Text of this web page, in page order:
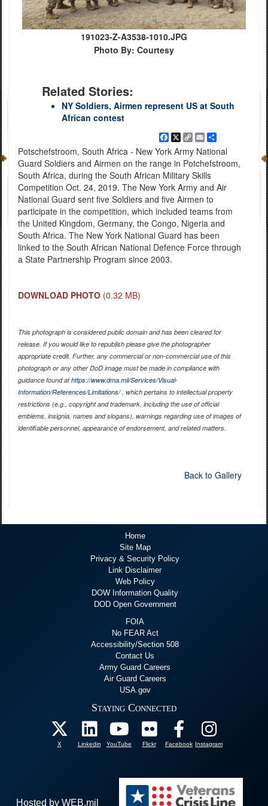
191023-Z-A3538-1010.JPG
Photo By: Courtesy
Related Stories:
NY Soldiers, Airmen represent US at South
African contest
Facebook
X
Copy
Link
EmailShare
Potschefstroom, South Africa - New York Army National
Guard Soldiers and Airmen on the range in Potchefstroom,
South Africa, during the South African Military Skills
Competition Oct. 24, 2019. The New York Army and Air
National Guard sent five Soldiers and five Airmen to
participate in the competition, which included teams from
the United Kingdom, Germany, the Congo, Nigeria and
South Africa. The New York National Guard has been
linked to the South African National Defence Force through
a State Partnership Program since 2003.
DOWNLOAD PHOTO (0.32 MB)
This photograph is considered public domain and has been cleared for
release. If you would like to republish please give the photographer
appropriate credit. Further, any commercial or non-commercial use of this
photograph or any other DoD image must be made in compliance with
guidance found athttps://www.dma.mil/Services/Visual-
Information/References/Limitations/, which pertains to intellectual property
restrictions (e.g., copyright and trademark, including the use of official
emblems, insignia, names and slogans), warnings regarding use of images of
identifiable personnel, appearance of endorsement, and related matters.
Back to Gallery
Home
Site Map
Privacy & Security Policy
Link Disclaimer
Web Policy
DOW Information Quality
DOD Open Government
FOIA
No FEAR Act
Accessibility/Section 508
Contact Us
Army Guard Careers
Air Guard Careers
USA.gov
Staying Connected
X Linkedin YouTube Flickr Facebook Instagram
Hosted by WEB.mil